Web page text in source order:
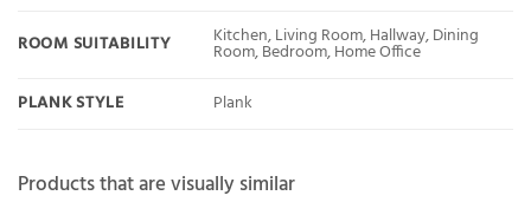
ROOM SUITABILITY Kitchen, Living Room, Hallway, Dining
Room, Bedroom, Home Office
PLANK STYLE
Plank
Products that are visually similar